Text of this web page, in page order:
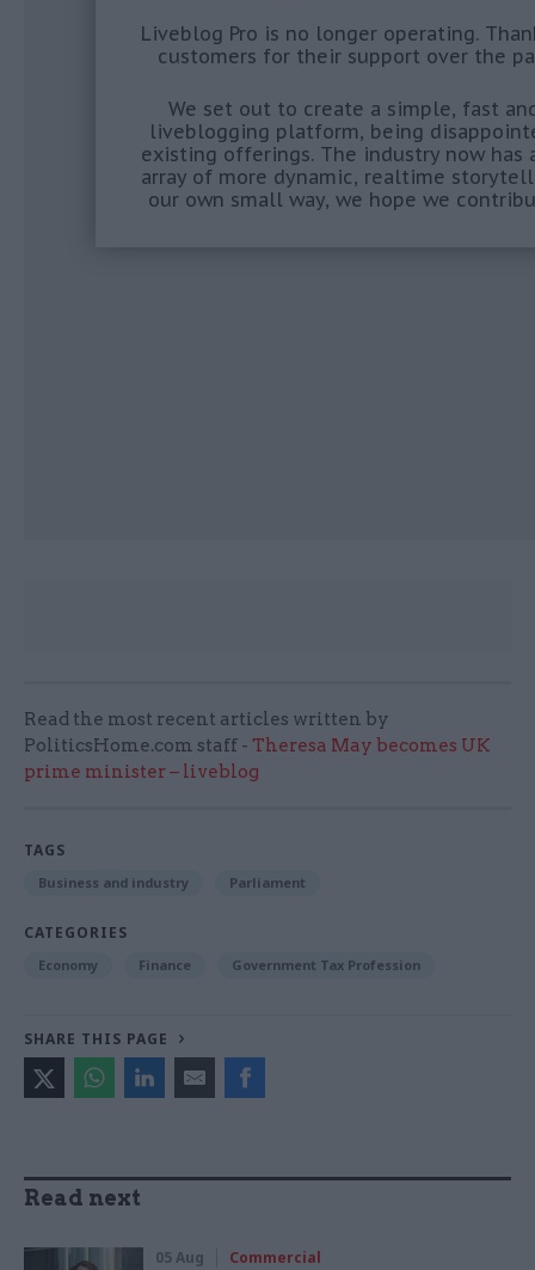
Read the most recent articles written by
PoliticsHome.com staff - Theresa May becomes UK
prime minister – liveblog
TAGS
Business and industry Parliament
CATEGORIES
Economy Finance Government Tax Profession
SHARE THIS PAGE
Read next
05 Aug Commercial